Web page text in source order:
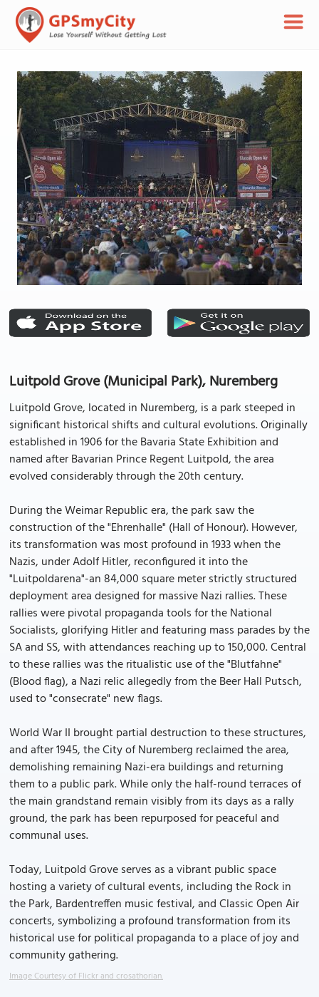
Luitpold Grove (Municipal Park), Nuremberg
Luitpold Grove, located in Nuremberg, is a park steeped in
significant historical shifts and cultural evolutions. Originally
established in 1906 for the Bavaria State Exhibition and
named after Bavarian Prince Regent Luitpold, the area
evolved considerably through the 20th century.
During the Weimar Republic era, the park saw the
construction of the "Ehrenhalle" (Hall of Honour). However,
its transformation was most profound in 1933 when the
Nazis, under Adolf Hitler, reconfigured it into the
"Luitpoldarena"-an 84,000 square meter strictly structured
deployment area designed for massive Nazi rallies. These
rallies were pivotal propaganda tools for the National
Socialists, glorifying Hitler and featuring mass parades by the
SA and SS, with attendances reaching up to 150,000. Central
to these rallies was the ritualistic use of the "Blutfahne"
(Blood flag), a Nazi relic allegedly from the Beer Hall Putsch,
used to "consecrate" new flags.
World War II brought partial destruction to these structures,
and after 1945, the City of Nuremberg reclaimed the area,
demolishing remaining Nazi-era buildings and returning
them to a public park. While only the half-round terraces of
the main grandstand remain visibly from its days as a rally
ground, the park has been repurposed for peaceful and
communal uses.
Today, Luitpold Grove serves as a vibrant public space
hosting a variety of cultural events, including the Rock in
the Park, Bardentreffen music festival, and Classic Open Air
concerts, symbolizing a profound transformation from its
historical use for political propaganda to a place of joy and
community gathering.
Image Courtesy of Flickr and crosathorian.